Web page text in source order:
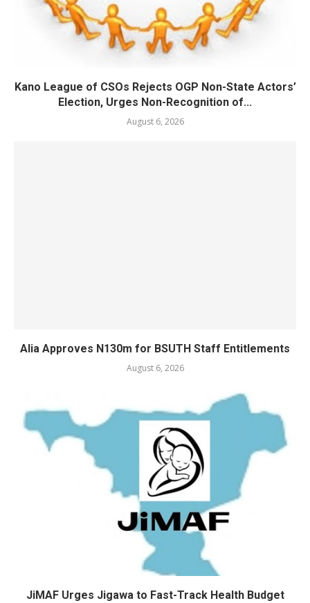
Kano League of CSOs Rejects OGP Non-State Actors’
Election, Urges Non-Recognition of...
August 6, 2026
Alia Approves N130m for BSUTH Staff Entitlements
August 6, 2026
JiMAF Urges Jigawa to Fast-Track Health Budget